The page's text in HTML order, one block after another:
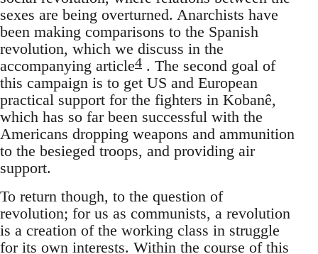
sexes are being overturned. Anarchists have
been making comparisons to the Spanish
revolution, which we discuss in the
accompanying article4 . The second goal of
this campaign is to get US and European
practical support for the fighters in Kobanê,
which has so far been successful with the
Americans dropping weapons and ammunition
to the besieged troops, and providing air
support.
To return though, to the question of
revolution; for us as communists, a revolution
is a creation of the working class in struggle
for its own interests. Within the course of this